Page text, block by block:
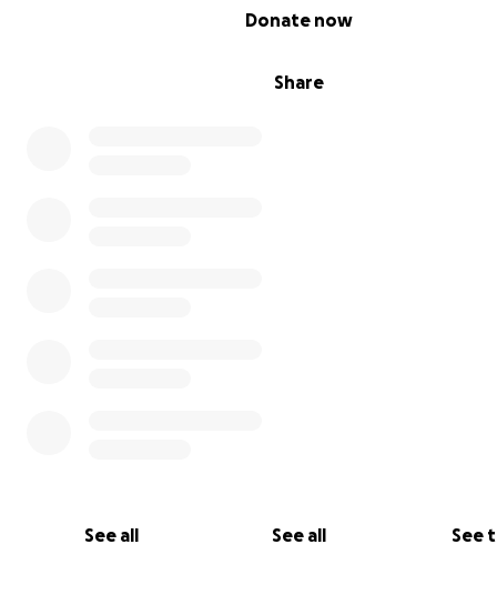
Share
Donate now
See all See all See